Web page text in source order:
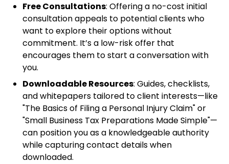
Free Consultations: Offering a no-cost initial
consultation appeals to potential clients who
want to explore their options without
commitment. It’s a low-risk offer that
encourages them to start a conversation with
you.
Downloadable Resources: Guides, checklists,
and whitepapers tailored to client interests—like
"The Basics of Filing a Personal Injury Claim" or
"Small Business Tax Preparations Made Simple"—
can position you as a knowledgeable authority
while capturing contact details when
downloaded.